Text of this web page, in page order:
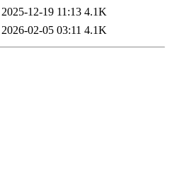
2025-12-19 11:13 4.1K
2026-02-05 03:11 4.1K